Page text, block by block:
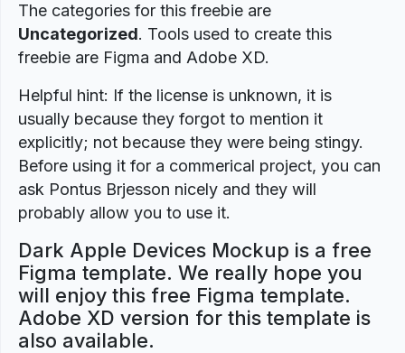
The categories for this freebie are
Uncategorized. Tools used to create this
freebie are Figma and Adobe XD.
Helpful hint: If the license is unknown, it is
usually because they forgot to mention it
explicitly; not because they were being stingy.
Before using it for a commerical project, you can
ask Pontus Brjesson nicely and they will
probably allow you to use it.
Dark Apple Devices Mockup is a free
Figma template. We really hope you
will enjoy this free Figma template.
Adobe XD version for this template is
also available.